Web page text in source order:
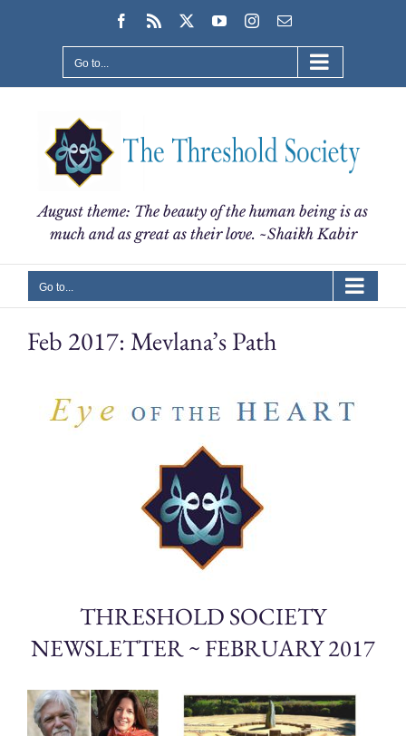
Facebook
Rss YouTubeInstagram
Email
Go to...
August theme: The beauty of the human being is as
much and as great as their love. ~Shaikh Kabir
Go to...
Feb 2017: Mevlana’s Path
THRESHOLD SOCIETY
NEWSLETTER ~ FEBRUARY 2017